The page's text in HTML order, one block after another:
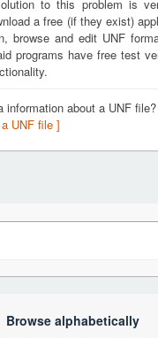
to this problem is
a free (if they exist)
browse and edit UNF
programs have free test
information about a UNF file?
UNF file ]
Browse alphabetically